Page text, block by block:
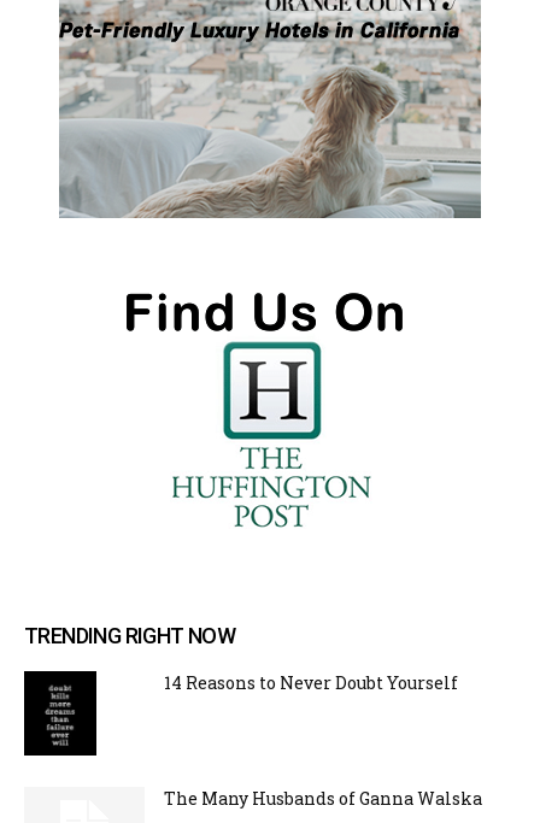
TRENDING RIGHT NOW
14 Reasons to Never Doubt Yourself
The Many Husbands of Ganna Walska